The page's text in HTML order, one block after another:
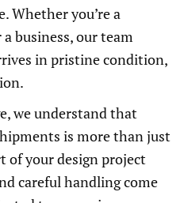
Whether you’re a
business, our team
in pristine condition,
we understand that
is more than just
of your design project
careful handling come